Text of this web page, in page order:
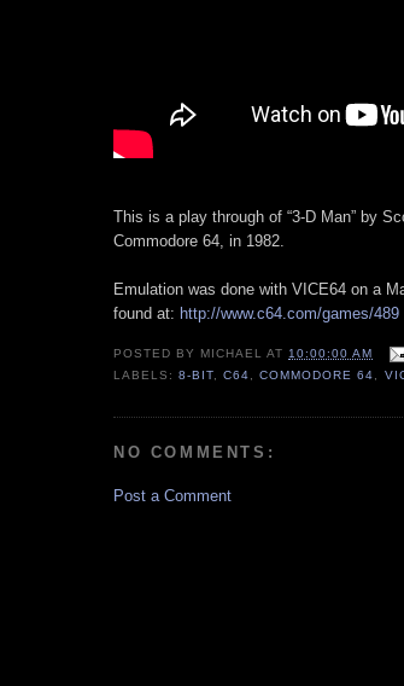
This is a play through of “3-D Man” by
Commodore 64, in 1982.
Emulation was done with VICE64 on a
found at: http://www.c64.com/games/489
POSTED BY MICHAEL AT10:00:00 AM
LABELS:8-BIT,C64,COMMODORE 64,
NO COMMENTS:
Post a Comment